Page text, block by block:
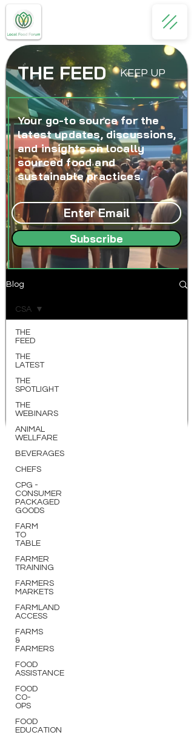
Your go-to source for the
latest updates, discussions,
and insights on locally
sourced food and
sustainable practices.
KEEP UP
THE FEED
Subscribe
Blog
THE
FEED
THE
LATEST
THE
SPOTLIGHT
THE
WEBINARS
ANIMAL
WELLFARE
BEVERAGES
CHEFS
CPG -
CONSUMER
PACKAGED
GOODS
FARM
TO
TABLE
FARMER
TRAINING
FARMERS
MARKETS
FARMLAND
ACCESS
FARMS
&
FARMERS
FOOD
ASSISTANCE
FOOD
CO-
OPS
FOOD
EDUCATION
CSA